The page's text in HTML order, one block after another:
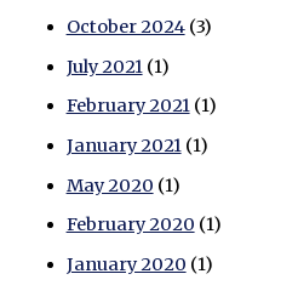
October 2024(3)
July 2021(1)
February 2021(1)
January 2021(1)
May 2020 (1)
February 2020 (1)
January 2020 (1)